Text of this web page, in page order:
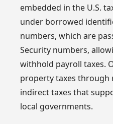
embedded in the U.S.
under borrowed
numbers, which are
Security numbers,
withhold payroll taxes.
property taxes through
indirect taxes that
local governments.